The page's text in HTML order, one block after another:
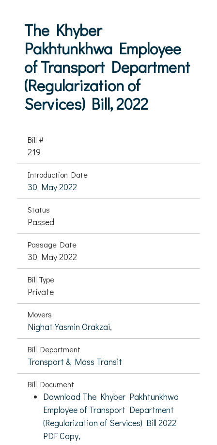
The Khyber
Pakhtunkhwa Employee
of Transport Department
(Regularization of
Services) Bill, 2022
Bill #
219
Introduction Date
30 May 2022
Status
Passed
Passage Date
30 May 2022
Bill Type
Private
Movers
Nighat Yasmin Orakzai,
Bill Department
Transport & Mass Transit
Bill Document
Download The Khyber Pakhtunkhwa
Employee of Transport Department
(Regularization of Services) Bill 2022
PDF Copy,